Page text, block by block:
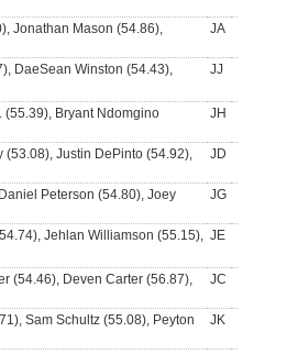
Jonathan Mason (54.86),
JA
DaeSean Winston (54.43),
JJ
(55.39), Bryant Ndomgino
JH
(53.08), Justin DePinto (54.92),
JD
Peterson (54.80), Joey
JG
Jehlan Williamson (55.15), JE
(54.46), Deven Carter (56.87),
JC
Sam Schultz (55.08), Peyton
JK